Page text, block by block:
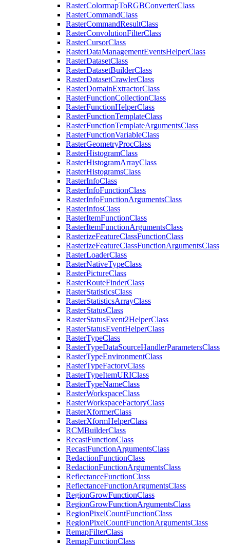
RasterColormapToRGBConverterClass
RasterCommandClass
RasterCommandResultClass
RasterConvolutionFilterClass
RasterCursorClass
RasterDataManagementEventsHelperClass
RasterDatasetClass
RasterDatasetBuilderClass
RasterDatasetCrawlerClass
RasterDomainExtractorClass
RasterFunctionCollectionClass
RasterFunctionHelperClass
RasterFunctionTemplateClass
RasterFunctionTemplateArgumentsClass
RasterFunctionVariableClass
RasterGeometryProcClass
RasterHistogramClass
RasterHistogramArrayClass
RasterHistogramsClass
RasterInfoClass
RasterInfoFunctionClass
RasterInfoFunctionArgumentsClass
RasterInfosClass
RasterItemFunctionClass
RasterItemFunctionArgumentsClass
RasterizeFeatureClassFunctionClass
RasterizeFeatureClassFunctionArgumentsClass
RasterLoaderClass
RasterNativeTypeClass
RasterPictureClass
RasterRouteFinderClass
RasterStatisticsClass
RasterStatisticsArrayClass
RasterStatusClass
RasterStatusEvent2HelperClass
RasterStatusEventHelperClass
RasterTypeClass
RasterTypeDataSourceHandlerParametersClass
RasterTypeEnvironmentClass
RasterTypeFactoryClass
RasterTypeItemURIClass
RasterTypeNameClass
RasterWorkspaceClass
RasterWorkspaceFactoryClass
RasterXformerClass
RasterXformHelperClass
RCMBuilderClass
RecastFunctionClass
RecastFunctionArgumentsClass
RedactionFunctionClass
RedactionFunctionArgumentsClass
ReflectanceFunctionClass
ReflectanceFunctionArgumentsClass
RegionGrowFunctionClass
RegionGrowFunctionArgumentsClass
RegionPixelCountFunctionClass
RegionPixelCountFunctionArgumentsClass
RemapFilterClass
RemapFunctionClass